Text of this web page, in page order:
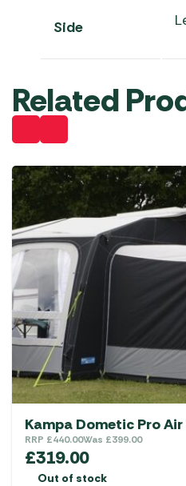
Side
Related
Kampa Dometic Pro Air
RRP £440.00Was £399.00
£319.00
Out of stock